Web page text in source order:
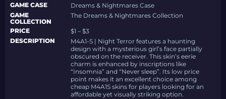
GAME CASE
Dreams & Nightmares Case
GAME
COLLECTION
The Dreams & Nightmares Collection
PRICE
$1 – $3
DESCRIPTION
M4A1-S | Night Terror features a haunting
design with a mysterious girl’s face partially
obscured on the receiver. This skin’s eerie
charm is enhanced by inscriptions like
“Insomnia” and “Never sleep”. Its low price
point makes it an excellent choice among
cheap M4A1S skins for players looking for an
affordable yet visually striking option.